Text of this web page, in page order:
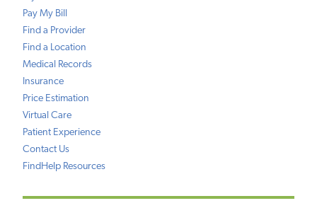
Pay My Bill
Find a Provider
Find a Location
Medical Records
Insurance
Price Estimation
Virtual Care
Patient Experience
Contact Us
FindHelp Resources